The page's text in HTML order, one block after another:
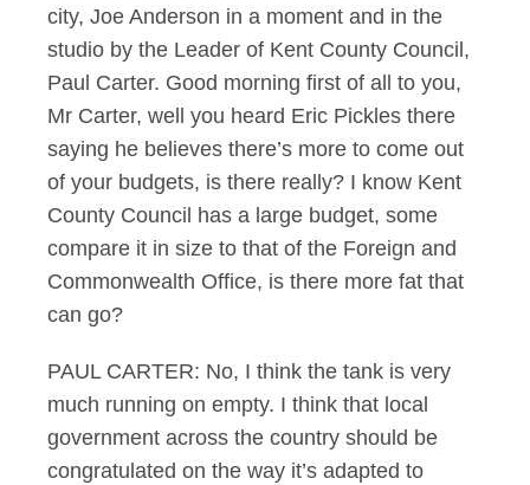
city, Joe Anderson in a moment and in the
studio by the Leader of Kent County Council,
Paul Carter. Good morning first of all to you,
Mr Carter, well you heard Eric Pickles there
saying he believes there’s more to come out
of your budgets, is there really? I know Kent
County Council has a large budget, some
compare it in size to that of the Foreign and
Commonwealth Office, is there more fat that
can go?
PAUL CARTER: No, I think the tank is very
much running on empty. I think that local
government across the country should be
congratulated on the way it’s adapted to